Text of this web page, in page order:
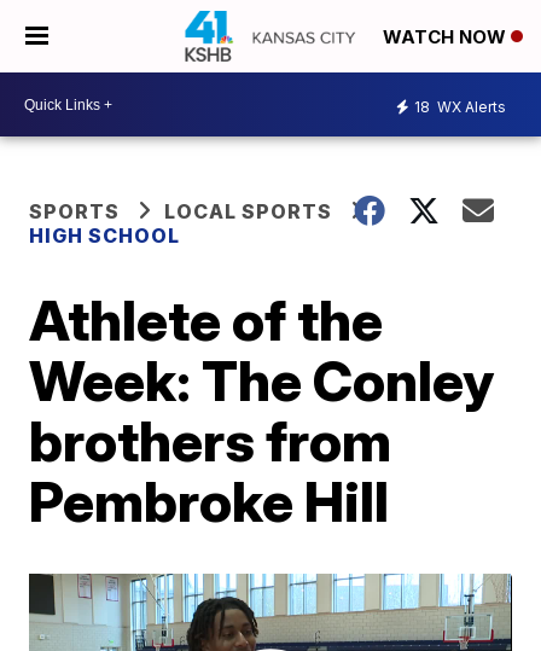
WATCH NOW
18 WX Alerts
SPORTS
LOCAL SPORTS
HIGH SCHOOL
Athlete of the
Week: The Conley
brothers from
Pembroke Hill